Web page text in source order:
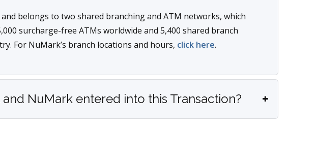
belongs to two shared branching and ATM networks, which
surcharge-free ATMs worldwide and 5,400 shared branch
For NuMark’s branch locations and hours, click here.
NuMark entered into this Transaction?